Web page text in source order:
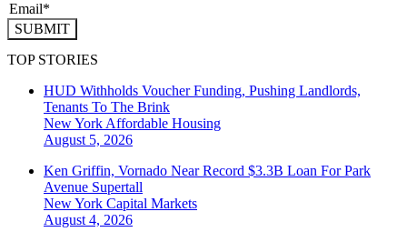
SUBMIT
TOP STORIES
HUD Withholds Voucher Funding, Pushing Landlords,
Tenants To The Brink
New York Affordable Housing
August 5, 2026
Ken Griffin, Vornado Near Record $3.3B Loan For Park
Avenue Supertall
New York Capital Markets
August 4, 2026